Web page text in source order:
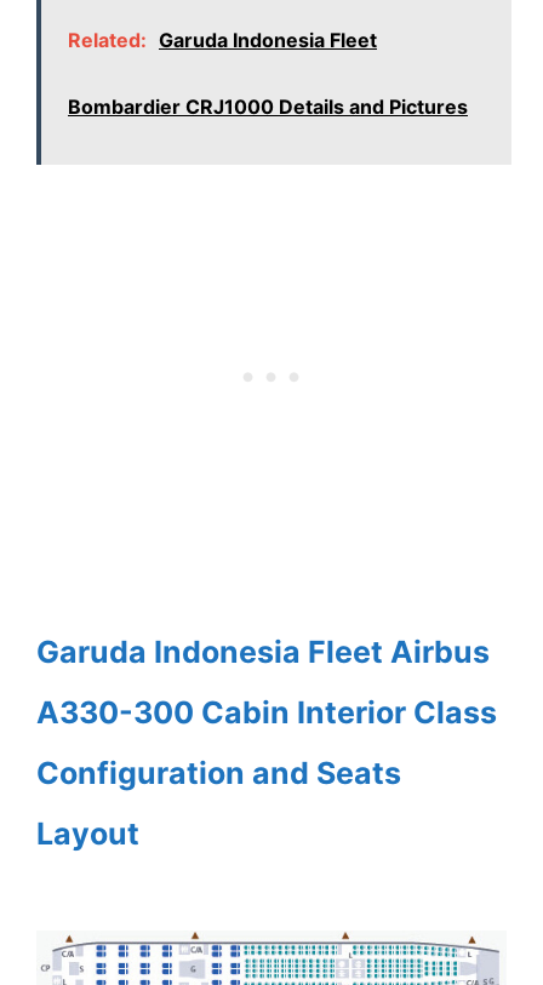
Related: Garuda Indonesia Fleet
Bombardier CRJ1000 Details and Pictures
Garuda Indonesia Fleet Airbus
A330-300 Cabin Interior Class
Configuration and Seats
Layout